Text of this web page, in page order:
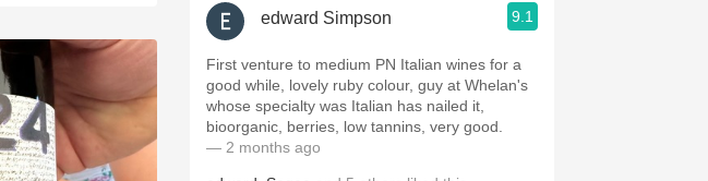
edward Simpson 9.1
First venture to medium PN Italian wines for a
good while, lovely ruby colour, guy at Whelan's
whose specialty was Italian has nailed it,
bioorganic, berries, low tannins, very good.
— 2 months ago